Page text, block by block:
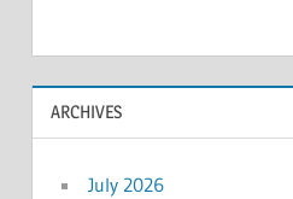
ARCHIVES
July 2026